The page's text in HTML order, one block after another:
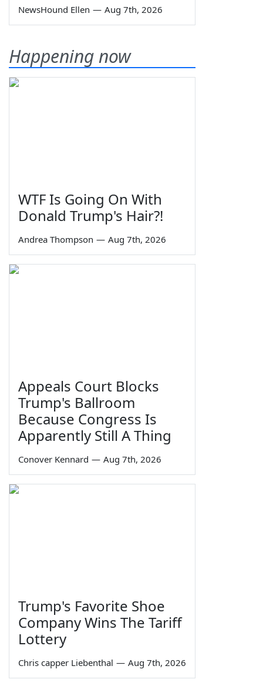
NewsHound Ellen — Aug 7th, 2026
Happening now
WTF Is Going On With
Donald Trump's Hair?!
Andrea Thompson — Aug 7th, 2026
Appeals Court Blocks
Trump's Ballroom
Because Congress Is
Apparently Still A Thing
Conover Kennard — Aug 7th, 2026
Trump's Favorite Shoe
Company Wins The Tariff
Lottery
Chris capper Liebenthal — Aug 7th, 2026